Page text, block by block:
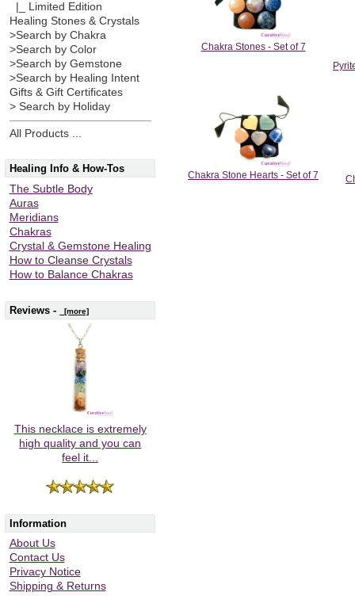
|_ Limited Edition
Healing Stones & Crystals
>Search by Chakra
>Search by Color
>Search by Gemstone
>Search by Healing Intent
Gifts & Gift Certificates
> Search by Holiday
All Products ...
Healing Info & How-Tos
The Subtle Body
Auras
Meridians
Chakras
Crystal & Gemstone Healing
How to Cleanse Crystals
How to Balance Chakras
Reviews - [more]
This necklace is extremely
high quality and you can
feel it...
Information
About Us
Contact Us
Privacy Notice
Shipping & Returns
Chakra Stones - Set of 7
Chakra Stone Hearts - Set of 7